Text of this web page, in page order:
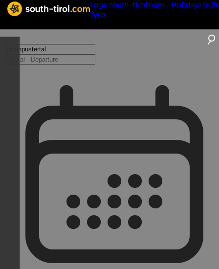
Logo south-tirol.com - Holidays in
Tyrol